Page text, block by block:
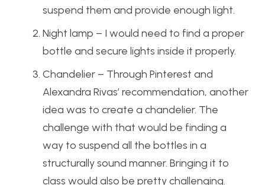
suspend them and provide enough light.
Night lamp – I would need to find a proper
bottle and secure lights inside it properly.
Chandelier – Through Pinterest and
Alexandra Rivas’ recommendation, another
idea was to create a chandelier. The
challenge with that would be finding a
way to suspend all the bottles in a
structurally sound manner. Bringing it to
class would also be pretty challenging.